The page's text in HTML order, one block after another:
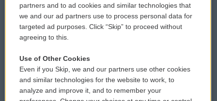
Donor Privacy Policy
Contact Us
Reports and Filings
Employment
Submit a PSA
Vehicle Donation
Public File Assistance
FCC Public Files
partners and to ad cookies and similar technologies that
we and our ad partners use to process personal data for
targeted ad purposes. Click “Skip” to proceed without
agreeing to this.
Use of Other Cookies
Even if you Skip, we and our partners use other cookies
and similar technologies for the website to work, to
analyze and improve it, and to remember your